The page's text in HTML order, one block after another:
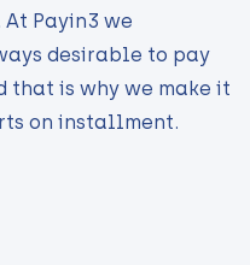
Payin3 we
desirable to pay
that is why we make it
on installment.